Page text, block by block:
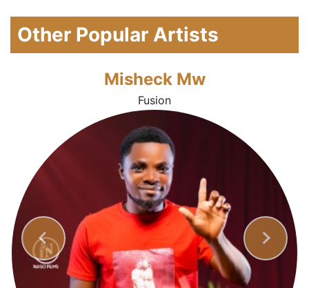
Other Popular Artists
Misheck Mw
Fusion